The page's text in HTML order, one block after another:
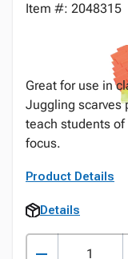
Item #: 2048315
Great for use in
Juggling scarves
teach students
focus.
Product Details
Details